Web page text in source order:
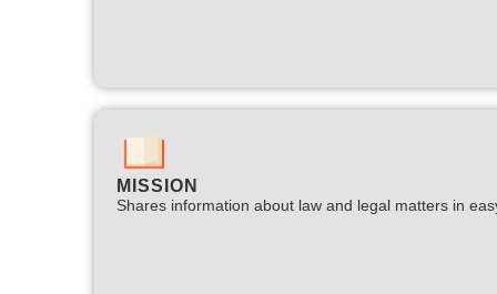
MISSION
Shares information about law and legal matters in